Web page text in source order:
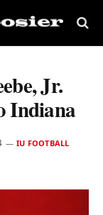
Jr.
Indiana
IU FOOTBALL